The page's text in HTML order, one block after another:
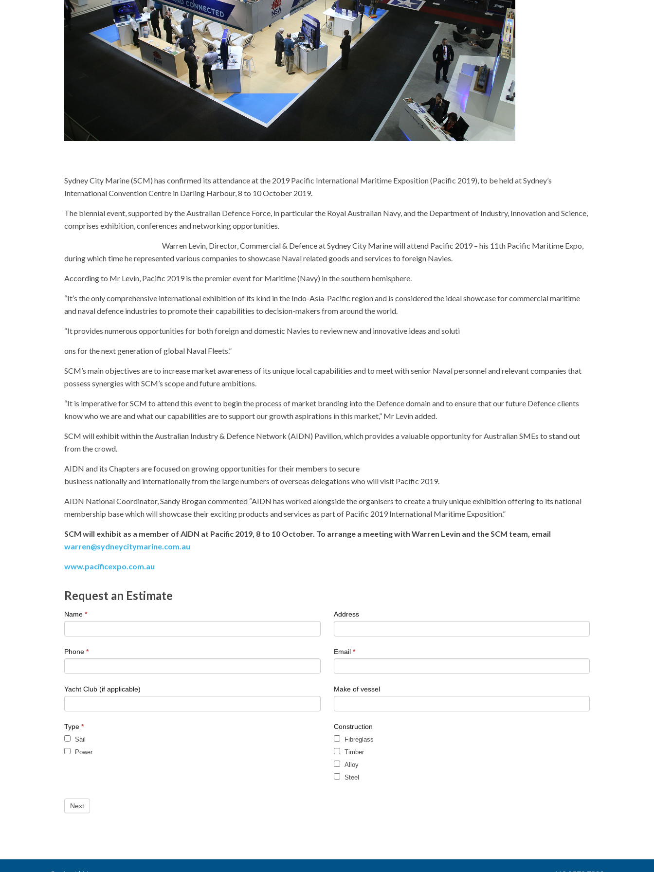
Sydney City Marine (SCM) has confirmed its attendance at the 2019 Pacific International Maritime Exposition (Pacific 2019), to be held at Sydney’s
International Convention Centre in Darling Harbour, 8 to 10 October 2019.
The biennial event, supported by the Australian Defence Force, in particular the Royal Australian Navy, and the Department of Industry, Innovation and Science,
comprises exhibition, conferences and networking opportunities.
Warren Levin, Director, Commercial & Defence at Sydney City Marine will attend Pacific 2019 – his 11th Pacific Maritime Expo,
during which time he represented various companies to showcase Naval related goods and services to foreign Navies.
According to Mr Levin, Pacific 2019 is the premier event for Maritime (Navy) in the southern hemisphere.
“It’s the only comprehensive international exhibition of its kind in the Indo-Asia-Pacific region and is considered the ideal showcase for commercial maritime
and naval defence industries to promote their capabilities to decision-makers from around the world.
“It provides numerous opportunities for both foreign and domestic Navies to review new and innovative ideas and soluti
ons for the next generation of global Naval Fleets.”
SCM’s main objectives are to increase market awareness of its unique local capabilities and to meet with senior Naval personnel and relevant companies that
possess synergies with SCM’s scope and future ambitions.
“It is imperative for SCM to attend this event to begin the process of market branding into the Defence domain and to ensure that our future Defence clients
know who we are and what our capabilities are to support our growth aspirations in this market,” Mr Levin added.
SCM will exhibit within the Australian Industry & Defence Network (AIDN) Pavilion, which provides a valuable opportunity for Australian SMEs to stand out
from the crowd.
AIDN and its Chapters are focused on growing opportunities for their members to secure
business nationally and internationally from the large numbers of overseas delegations who will visit Pacific 2019.
AIDN National Coordinator, Sandy Brogan commented “AIDN has worked alongside the organisers to create a truly unique exhibition offering to its national
membership base which will showcase their exciting products and services as part of Pacific 2019 International Maritime Exposition.”
SCM will exhibit as a member of AIDN at Pacific 2019, 8 to 10 October. To arrange a meeting with Warren Levin and the SCM team, email
warren@sydneycitymarine.com.au
www.pacificexpo.com.au
Request an Estimate
If
you
are
leave
blank.
Name * Address
Phone * Email *
Yacht Club (if applicable) Make of vessel
Type *
Sail
Power
Construction
Fibreglass
Timber
Alloy
Steel